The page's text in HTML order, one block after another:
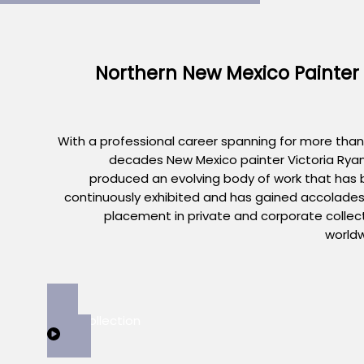
Northern New Mexico Painter
With a professional career spanning for more
decades New Mexico painter Victoria
produced an evolving body of work that has
continuously exhibited and has gained
placement in private and corporate